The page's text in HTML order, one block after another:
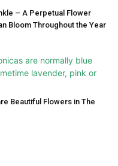
– A Perpetual Flower
Bloom Throughout the Year
Beautiful Flowers in The